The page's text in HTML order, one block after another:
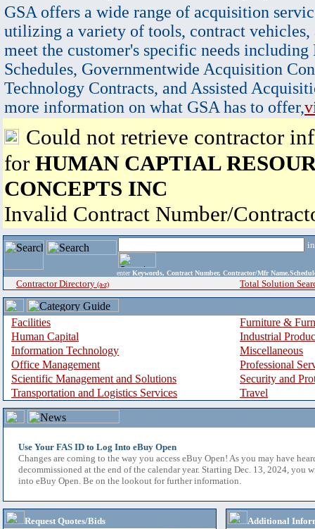
GSA offers a wide range of acquisition
utilizing a variety of tools, contract vehicles,
meet the customer's specific needs
Schedules, Governmentwide Acquisition
Technology Contracts, and Assisted
more information on what GSA has to offer,
Could not retrieve contractor
for HUMAN CAPTIAL
CONCEPTS INC
Invalid Contract Number/
enter Keywords, Contract Number, Contractor/Mfr
Contractor Directory (a-z) Total Solution
Facilities
Furniture &
Human Capital
Industrial
Information Technology
Miscellaneous
Office Management
Professional
Scientific Management and Solutions
Security and
Transportation and Logistics Services
Travel
Use Your FAS ID to Log Into eBuy Open
Changes are coming to the way you access eBuy Open! As you may have
decommissioned at the end of the calendar year. Starting Dec. 13, 2024, you
into eBuy Open. Be on the lookout for further information.
Request Quotes/Bids
Additional